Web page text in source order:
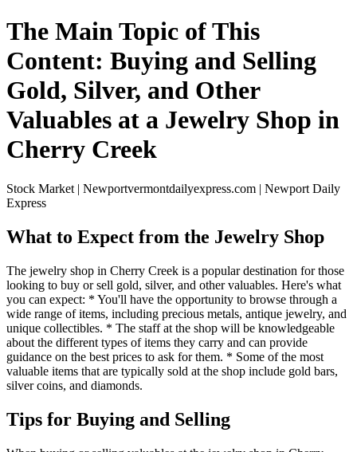
The Main Topic of This
Content: Buying and Selling
Gold, Silver, and Other
Valuables at a Jewelry Shop in
Cherry Creek
Stock Market | Newportvermontdailyexpress.com | Newport Daily
Express
What to Expect from the Jewelry Shop
The jewelry shop in Cherry Creek is a popular destination for those
looking to buy or sell gold, silver, and other valuables. Here's what
you can expect: * You'll have the opportunity to browse through a
wide range of items, including precious metals, antique jewelry, and
unique collectibles. * The staff at the shop will be knowledgeable
about the different types of items they carry and can provide
guidance on the best prices to ask for them. * Some of the most
valuable items that are typically sold at the shop include gold bars,
silver coins, and diamonds.
Tips for Buying and Selling